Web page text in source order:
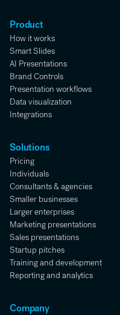
Product
How it works
Smart Slides
AI Presentations
Brand Controls
Presentation workflows
Data visualization
Integrations
Solutions
Pricing
Individuals
Consultants & agencies
Smaller businesses
Larger enterprises
Marketing presentations
Sales presentations
Startup pitches
Training and development
Reporting and analytics
Company